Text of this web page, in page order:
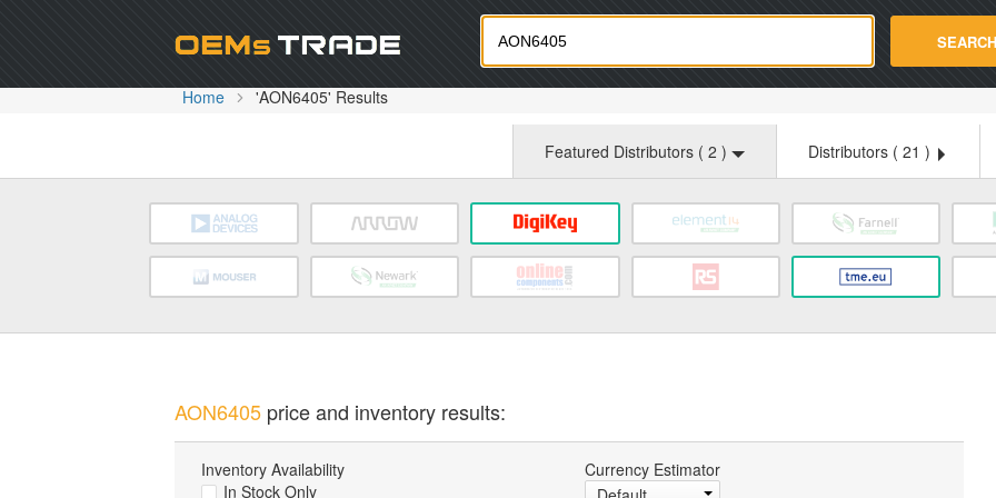
Oemstrade.com SEARCH
Home 'AON6405' Results
Featured Distributors ( 2 ) Distributors ( 21 )
AON6405price and inventory results:
Inventory Availability
In Stock Only
Currency Estimator